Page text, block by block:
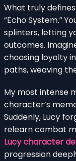
What truly defines
“Echo System.”
splinters, letting
outcomes.
choosing loyalty
paths, weaving
My most intense
character’s
Suddenly, Lucy
relearn combat
Lucy character
progression